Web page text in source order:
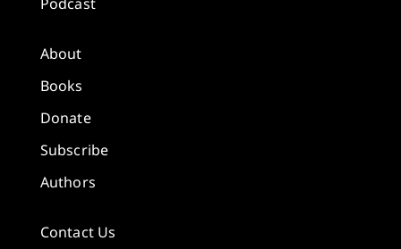
Podcast
About
Books
Donate
Subscribe
Authors
Contact Us